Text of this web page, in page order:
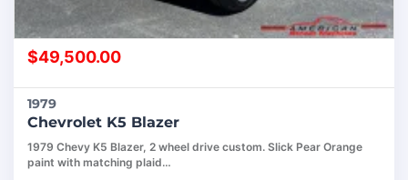
$49,500.00
1979
Chevrolet K5 Blazer
1979 Chevy K5 Blazer, 2 wheel drive custom. Slick Pear Orange
paint with matching plaid…